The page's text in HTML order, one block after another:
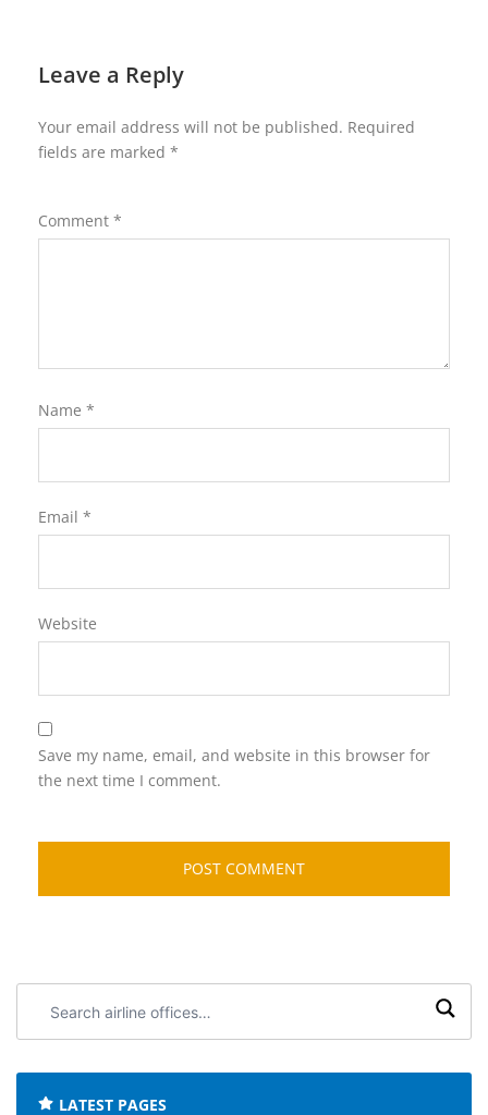
Leave a Reply
Your email address will not be published. Required
fields are marked *
Comment *
Name *
Email *
Website
Save my name, email, and website in this browser for
the next time I comment.
airline
LATEST PAGES